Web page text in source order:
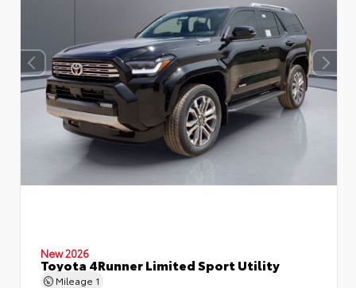
New 2026
Toyota 4Runner Limited Sport Utility
Mileage 1